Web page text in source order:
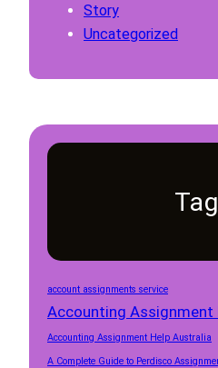
Story
Uncategorized
account assignments service
Accounting Assignment
Accounting Assignment Help Australia
A Complete Guide to Perdisco